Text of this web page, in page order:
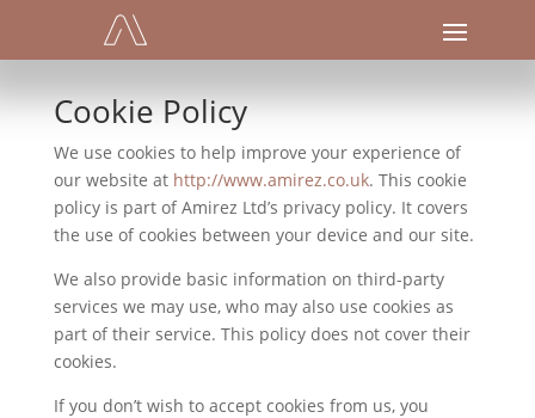
Cookie Policy
We use cookies to help improve your experience of
our website at http://www.amirez.co.uk. This cookie
policy is part of Amirez Ltd’s privacy policy. It covers
the use of cookies between your device and our site.
We also provide basic information on third-party
services we may use, who may also use cookies as
part of their service. This policy does not cover their
cookies.
If you don’t wish to accept cookies from us, you